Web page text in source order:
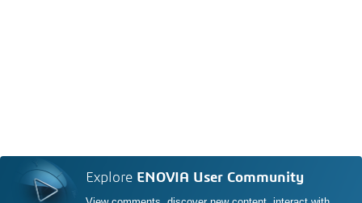
Explore ENOVIA User Community